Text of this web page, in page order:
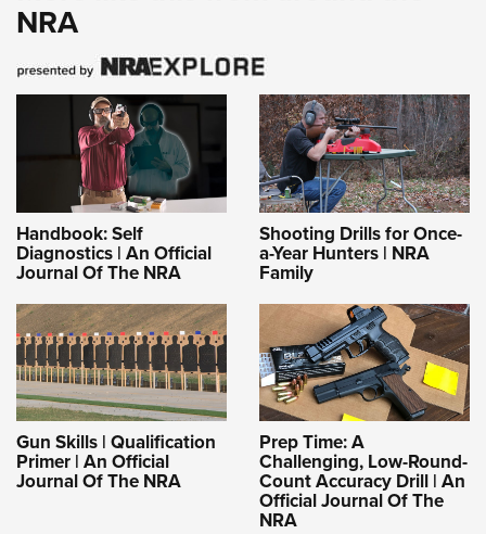
NRA
Handbook: Self
Diagnostics | An Official
Journal Of The NRA
Shooting Drills for Once-
a-Year Hunters | NRA
Family
Gun Skills | Qualification
Primer | An Official
Journal Of The NRA
Prep Time: A
Challenging, Low-Round-
Count Accuracy Drill | An
Official Journal Of The
NRA